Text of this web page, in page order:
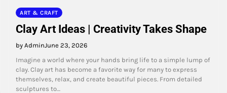
ART & CRAFT
Clay Art Ideas | Creativity Takes Shape
by AdminJune 23, 2026
Imagine a world where your hands bring life to a simple lump of
clay. Clay art has become a favorite way for many to express
themselves, relax, and create beautiful pieces. From detailed
sculptures to…